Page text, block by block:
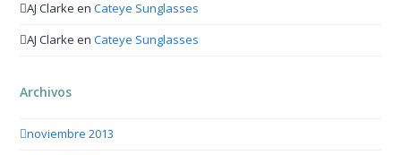
AJ Clarke enCateye Sunglasses
AJ Clarke enCateye Sunglasses
Archivos
noviembre 2013